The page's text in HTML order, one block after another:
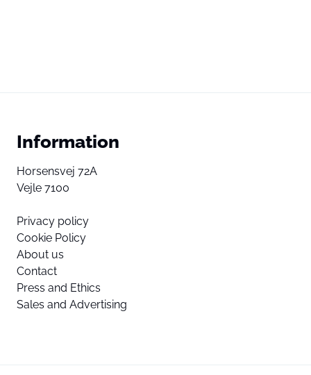
Information
Horsensvej 72A
Vejle 7100
Privacy policy
Cookie Policy
About us
Contact
Press and Ethics
Sales and Advertising